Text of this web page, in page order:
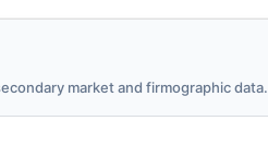
market and firmographic data.